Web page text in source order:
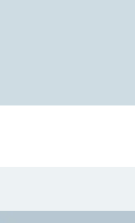
Club of Kings'